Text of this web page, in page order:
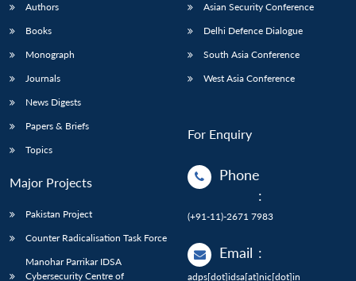
Authors
Books
Monograph
Journals
News Digests
Papers & Briefs
Topics
Major Projects
Pakistan Project
Counter Radicalisation Task Force
Manohar Parrikar IDSA
Cybersecurity Centre of
Asian Security Conference
Delhi Defence Dialogue
South Asia Conference
West Asia Conference
For Enquiry
Phone
:
(+91-11)-2671 7983
Email :
adps[dot]idsa[at]nic[dot]in